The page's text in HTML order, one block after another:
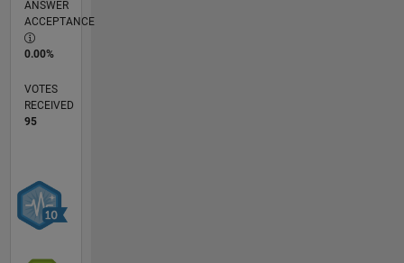
ANSWER
ACCEPTANCE
0.00%
VOTES
RECEIVED
95